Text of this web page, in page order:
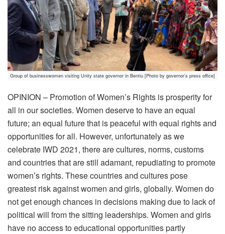
Group of businesswomen visiting Unity state governor in Bentiu [Photo by governor’s press office]
OPINION – Promotion of Women’s Rights is prosperity for
all in our societies. Women deserve to have an equal
future; an equal future that is peaceful with equal rights and
opportunities for all. However, unfortunately as we
celebrate IWD 2021, there are cultures, norms, customs
and countries that are still adamant, repudiating to promote
women’s rights. These countries and cultures pose
greatest risk against women and girls, globally. Women do
not get enough chances in decisions making due to lack of
political will from the sitting leaderships. Women and girls
have no access to educational opportunities partly